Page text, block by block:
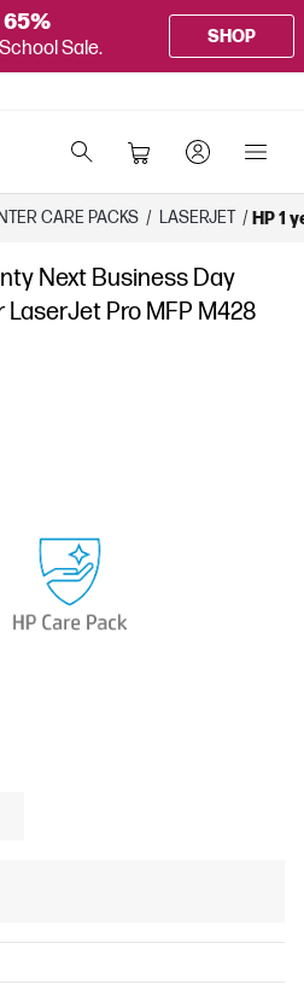
65%
Sale.
SHOP
CARE PACKS / LASERJET / HP 1
Next Business Day
Pro MFP M428